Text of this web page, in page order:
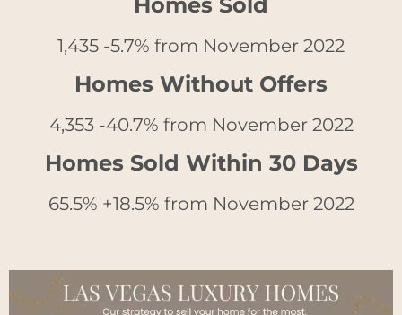
1,435 -5.7% from November 2022
Homes Without Offers
4,353 -40.7% from November 2022
Homes Sold Within 30 Days
65.5% +18.5% from November 2022